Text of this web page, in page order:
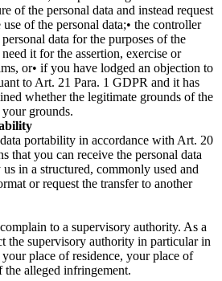
of the personal data and instead request
of the personal data;• the controller
data for the purposes of the
it for the assertion, exercise or
or• if you have lodged an objection to
to Art. 21 Para. 1 GDPR and it has
whether the legitimate grounds of the
grounds.
portability in accordance with Art. 20
that you can receive the personal data
in a structured, commonly used and
or request the transfer to another
to a supervisory authority. As a
the supervisory authority in particular in
place of residence, your place of
alleged infringement.